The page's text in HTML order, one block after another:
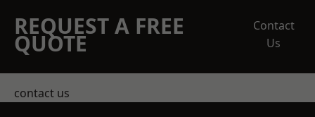
REQUEST A FREE
QUOTE
Contact
Us
contact us